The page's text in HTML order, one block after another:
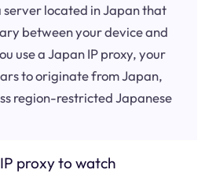
server located in Japan that
between your device and
use a Japan IP proxy, your
to originate from Japan,
region-restricted Japanese
proxy to watch